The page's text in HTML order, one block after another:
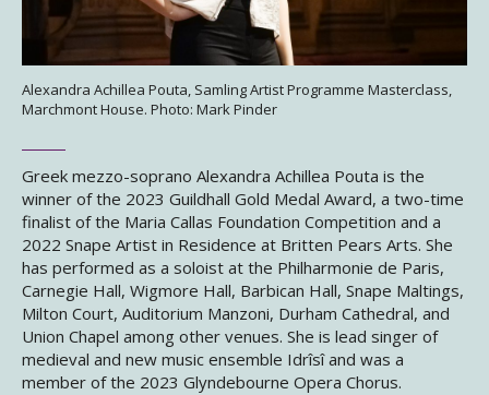
Alexandra Achillea Pouta, Samling Artist Programme Masterclass,
Marchmont House. Photo: Mark Pinder
Greek mezzo-soprano Alexandra Achillea Pouta is the
winner of the 2023 Guildhall Gold Medal Award, a two-time
finalist of the Maria Callas Foundation Competition and a
2022 Snape Artist in Residence at Britten Pears Arts. She
has performed as a soloist at the Philharmonie de Paris,
Carnegie Hall, Wigmore Hall, Barbican Hall, Snape Maltings,
Milton Court, Auditorium Manzoni, Durham Cathedral, and
Union Chapel among other venues. She is lead singer of
medieval and new music ensemble Idrîsî and was a
member of the 2023 Glyndebourne Opera Chorus.